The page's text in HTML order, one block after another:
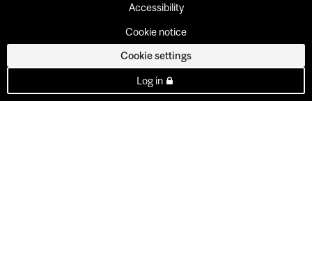
Accessibility
Cookie notice
Cookie settings
Log in